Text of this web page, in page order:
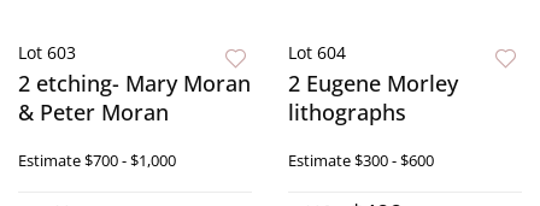
Lot 603
2 etching- Mary Moran
& Peter Moran
Estimate$700 - $1,000
Lot 604
2 Eugene Morley
lithographs
Estimate$300 - $600